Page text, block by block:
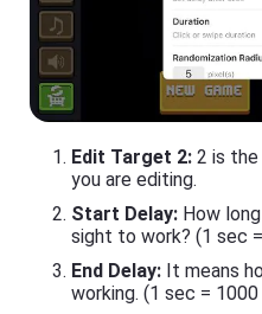
Edit Target 2: 2 is
you are editing.
Start Delay: How
sight to work? (1 sec
End Delay: It means
working. (1 sec =